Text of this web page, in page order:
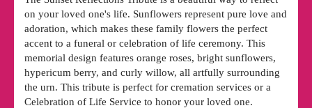
on your loved one's life. Sunflowers represent pure love and
adoration, which makes these family flowers the perfect
accent to a funeral or celebration of life ceremony. This
memorial design features orange roses, bright sunflowers,
hypericum berry, and curly willow, all artfully surrounding
the urn. This tribute is perfect for cremation services or a
Celebration of Life Service to honor your loved one.